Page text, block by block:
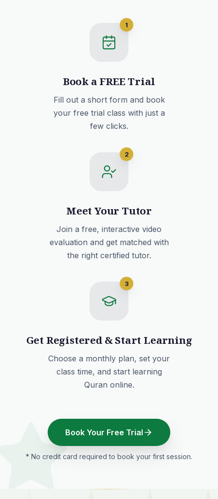
1
Book a FREE Trial
Fill out a short form and book
your free trial class with just a
few clicks.
2
Meet Your Tutor
Join a free, interactive video
evaluation and get matched with
the right certified tutor.
3
Get Registered & Start Learning
Choose a monthly plan, set your
class time, and start learning
Quran online.
Book Your Free Trial
* No credit card required to book your first session.